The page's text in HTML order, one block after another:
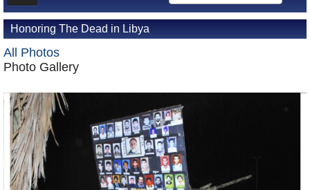
News
Meet your Government
Departments/Agencies
Blog
Honoring The Dead in Libya
All Photos
Photo Gallery